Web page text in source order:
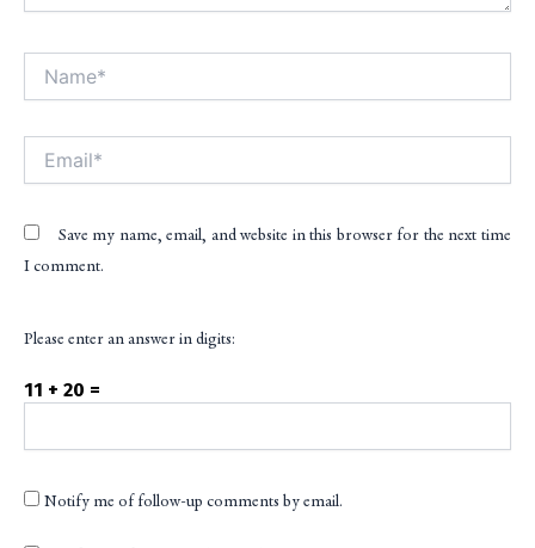
Save my name, email, and website in this browser for the next time
I comment.
Please enter an answer in digits:
11 + 20 =
Notify me of follow-up comments by email.